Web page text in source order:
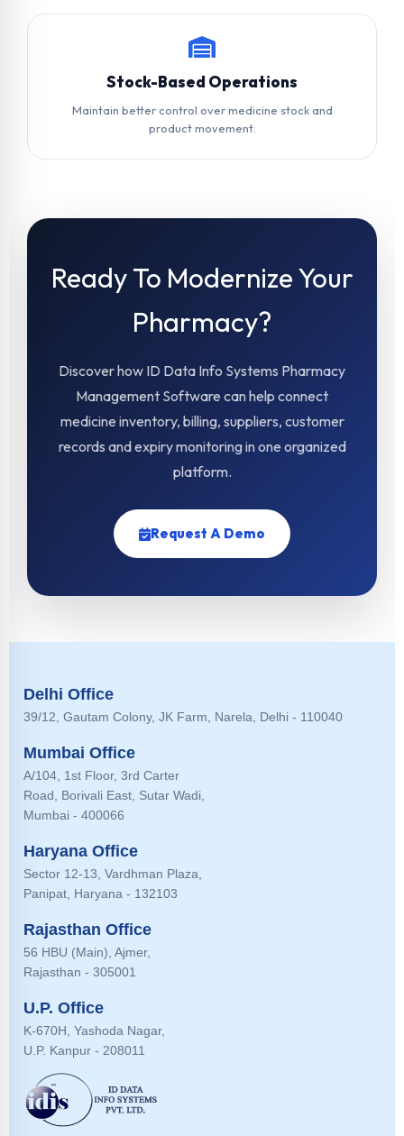
Stock-Based Operations
Maintain better control over medicine stock and
product movement.
Ready To Modernize Your
Pharmacy?
Discover how ID Data Info Systems Pharmacy
Management Software can help connect
medicine inventory, billing, suppliers, customer
records and expiry monitoring in one organized
platform.
Request A Demo
Delhi Office
39/12, Gautam Colony, JK Farm, Narela, Delhi - 110040
Mumbai Office
A/104, 1st Floor, 3rd Carter
Road, Borivali East, Sutar Wadi,
Mumbai - 400066
Haryana Office
Sector 12-13, Vardhman Plaza,
Panipat, Haryana - 132103
Rajasthan Office
56 HBU (Main), Ajmer,
Rajasthan - 305001
U.P. Office
K-670H, Yashoda Nagar,
U.P. Kanpur - 208011